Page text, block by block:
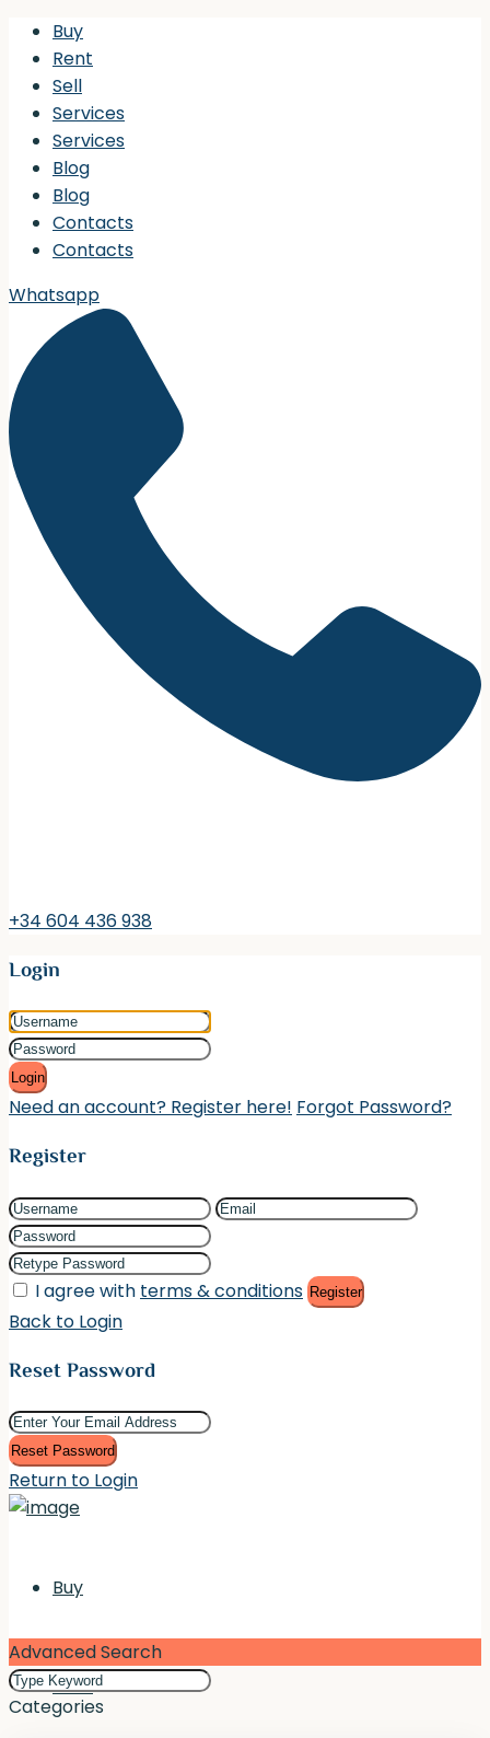
Buy
Rent
Sell
Services
Services
Blog
Blog
Contacts
Contacts
Whatsapp
+34 604 436 938
Login
Login
Need an account? Register here! Forgot Password?
Register
I agree with terms & conditions Register
Back to Login
Reset Password
Reset Password
Return to Login
Buy
Rent
Advanced Search
Categories